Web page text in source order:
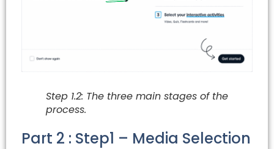
Step 1.2: The three main stages of the
process.
Part 2 : Step1 – Media Selection